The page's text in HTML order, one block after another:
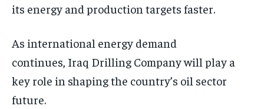
its energy and production targets faster.
As international energy demand
continues, Iraq Drilling Company will play a
key role in shaping the country’s oil sector
future.